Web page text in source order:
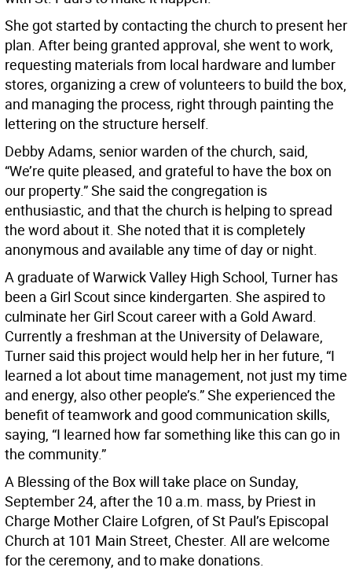
She got started by contacting the church to present her
plan. After being granted approval, she went to work,
requesting materials from local hardware and lumber
stores, organizing a crew of volunteers to build the box,
and managing the process, right through painting the
lettering on the structure herself.
Debby Adams, senior warden of the church, said,
“We’re quite pleased, and grateful to have the box on
our property.” She said the congregation is
enthusiastic, and that the church is helping to spread
the word about it. She noted that it is completely
anonymous and available any time of day or night.
A graduate of Warwick Valley High School, Turner has
been a Girl Scout since kindergarten. She aspired to
culminate her Girl Scout career with a Gold Award.
Currently a freshman at the University of Delaware,
Turner said this project would help her in her future, “I
learned a lot about time management, not just my time
and energy, also other people’s.” She experienced the
benefit of teamwork and good communication skills,
saying, “I learned how far something like this can go in
the community.”
A Blessing of the Box will take place on Sunday,
September 24, after the 10 a.m. mass, by Priest in
Charge Mother Claire Lofgren, of St Paul’s Episcopal
Church at 101 Main Street, Chester. All are welcome
for the ceremony, and to make donations.